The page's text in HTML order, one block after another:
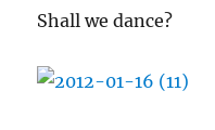
Shall we dance?